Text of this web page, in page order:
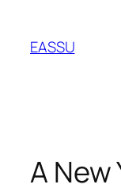
content
EASSU
A New